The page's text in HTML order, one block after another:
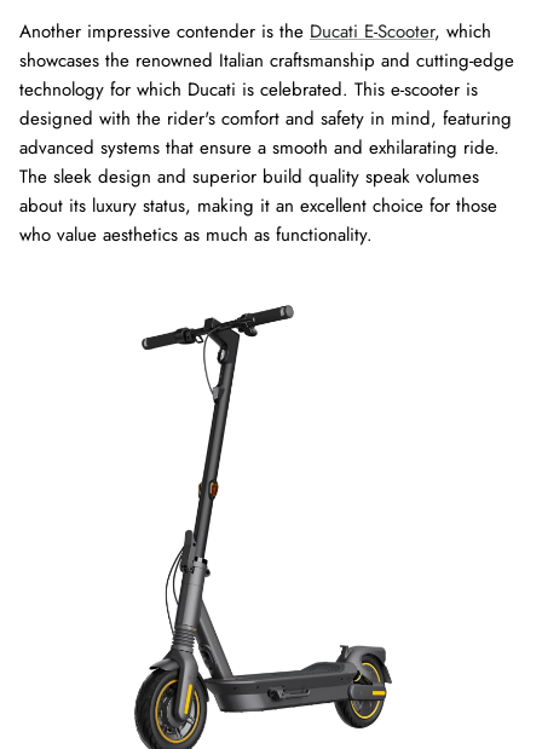
Another impressive contender is the Ducati E-Scooter, which
showcases the renowned Italian craftsmanship and cutting-edge
technology for which Ducati is celebrated. This e-scooter is
designed with the rider's comfort and safety in mind, featuring
advanced systems that ensure a smooth and exhilarating ride.
The sleek design and superior build quality speak volumes
about its luxury status, making it an excellent choice for those
who value aesthetics as much as functionality.